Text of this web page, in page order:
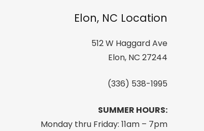
Elon, NC Location
512 W Haggard Ave
Elon, NC 27244
(336) 538-1995
SUMMER HOURS:
Monday thru Friday: 11am – 7pm